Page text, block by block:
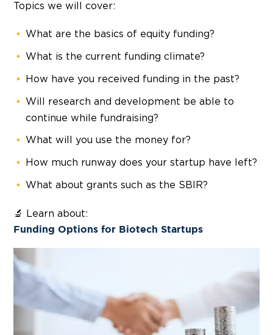
Topics we will cover:
What are the basics of equity funding?
What is the current funding climate?
How have you received funding in the past?
Will research and development be able to
continue while fundraising?
What will you use the money for?
How much runway does your startup have left?
What about grants such as the SBIR?
🔬 Learn about:
Funding Options for Biotech Startups